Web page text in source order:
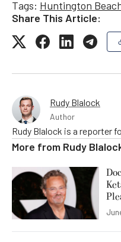
Tags: Huntington
Share This Article:
Rudy Blalock
Author
Rudy Blalock is a reporter
More from Rudy